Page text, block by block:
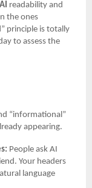
AI readability and
the ones
principle is totally
to assess the
“informational”
appearing.
People ask AI
Your headers
language